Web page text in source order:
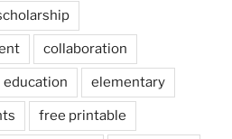
collaboration
education elementary
free printable